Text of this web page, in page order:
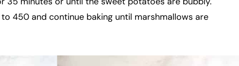
450 and continue baking until marshmallows are